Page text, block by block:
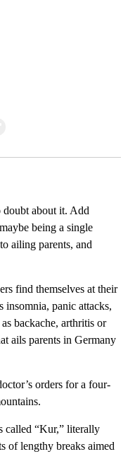
about it. Add
being a single
ailing parents, and
find themselves at their
insomnia, panic attacks,
backache, arthritis or
ails parents in Germany
orders for a four-
called “Kur,” literally
of lengthy breaks aimed